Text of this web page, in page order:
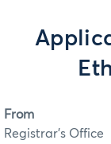
From
Registrar's Office